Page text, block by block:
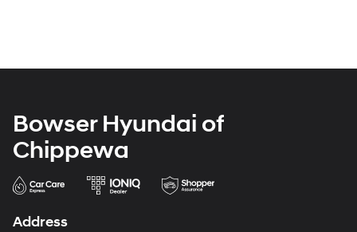
Bowser Hyundai of
Chippewa
Address